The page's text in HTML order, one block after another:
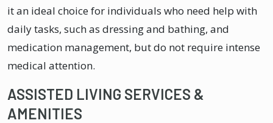
it an ideal choice for individuals who need help with
daily tasks, such as dressing and bathing, and
medication management, but do not require intense
medical attention.
ASSISTED LIVING SERVICES &
AMENITIES